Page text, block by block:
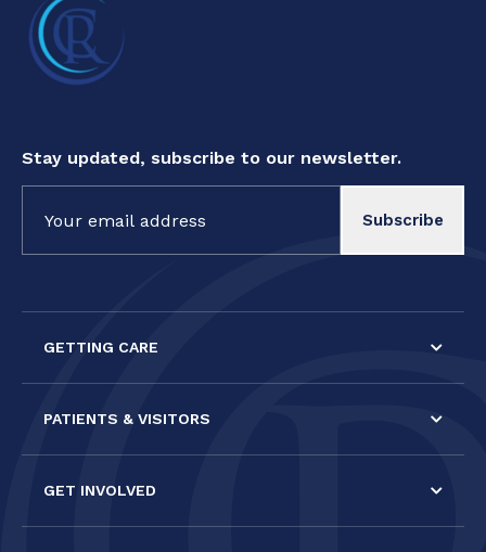
Stay updated, subscribe to our newsletter.
Contact
Use.
blank.
GETTING CARE
PATIENTS & VISITORS
GET INVOLVED